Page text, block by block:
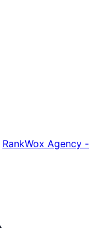
RankWox Agency -